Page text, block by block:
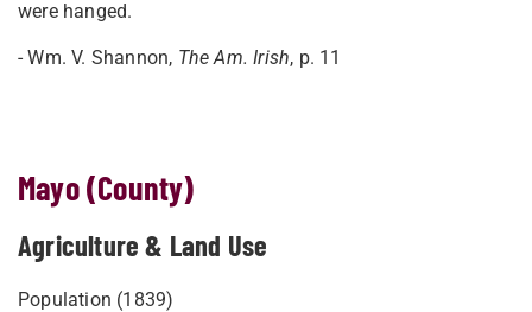
were hanged.
- Wm. V. Shannon, The Am. Irish, p. 11
Mayo (County)
Agriculture & Land Use
Population (1839)